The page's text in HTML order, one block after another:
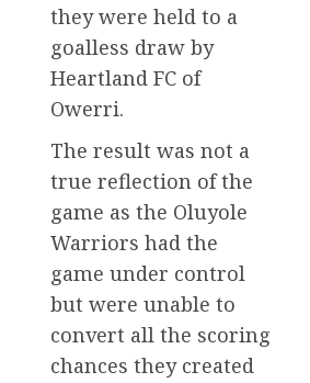
they were held to a
goalless draw by
Heartland FC of
Owerri.
The result was not a
true reflection of the
game as the Oluyole
Warriors had the
game under control
but were unable to
convert all the scoring
chances they created